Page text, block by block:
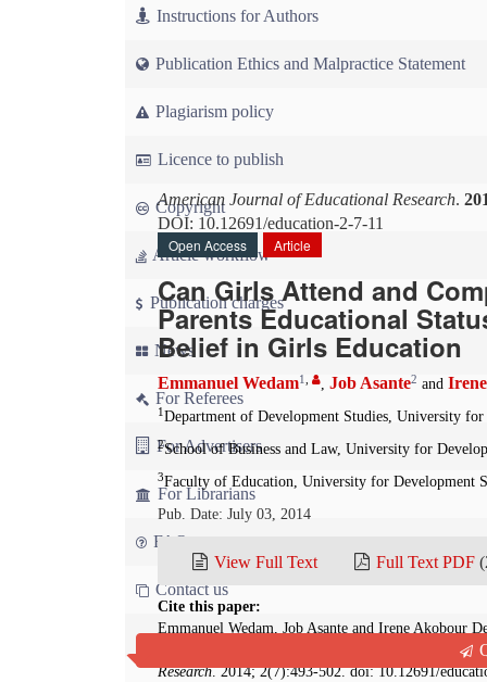
Instructions for Authors
Publication Ethics and Malpractice Statement
Plagiarism policy
Licence to publish
Copyright
Article workflow
Publication charges
News
For Referees
For Advertisers
For Librarians
FAQ
Contact us
American Journal of Educational Research.
DOI: 10.12691/education-2-7-11
Open Access
Article
Can Girls Attend and
Parents Educational
Belief in Girls Education
Emmanuel Wedam1 , Job Asante2 and
1 Department of Development Studies, University for
2School of Business and Law, University for
3Faculty of Education, University for Development
Pub. Date: July 03, 2014
View Full Text Full Text PDF
Cite this paper:
Emmanuel Wedam, Job Asante and Irene Akobour
Parents Educational Status as a Factor of
Research. 2014; 2(7):493-502. doi: 10.12691/